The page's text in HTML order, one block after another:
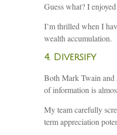
Guess what? I
I’m thrilled when I
wealth accumulation.
4. Diversify
Both Mark Twain and
of information is
My team carefully
term appreciation